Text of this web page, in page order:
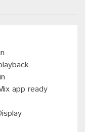
app ready